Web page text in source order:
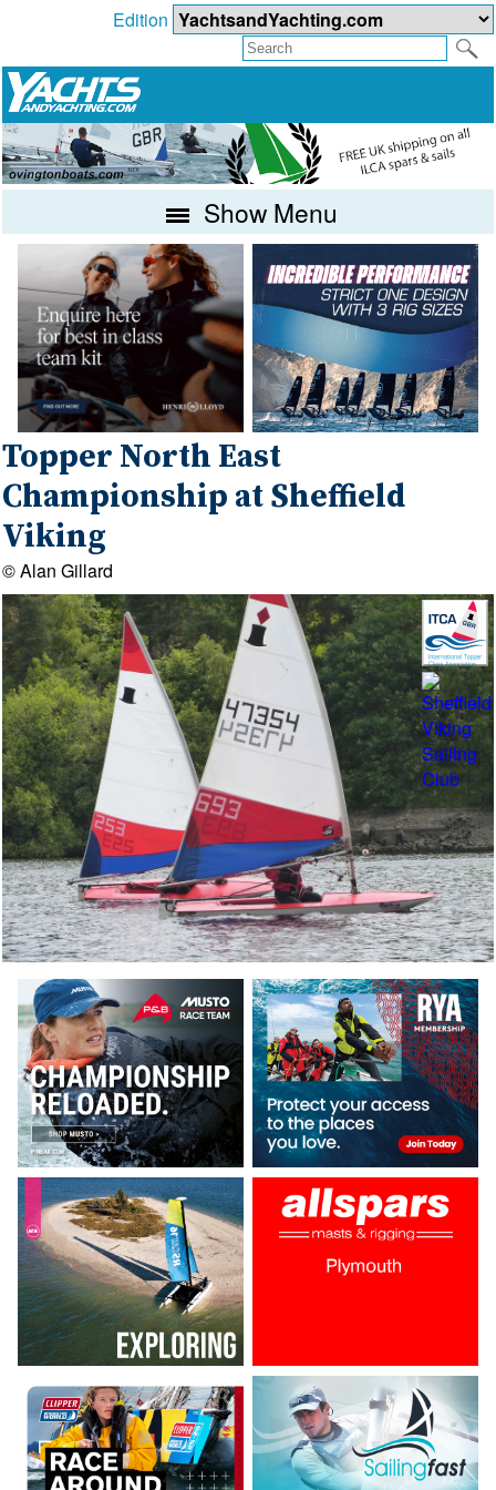
Edition
Show Menu
Topper North East
Championship at Sheffield
Viking
© Alan Gillard